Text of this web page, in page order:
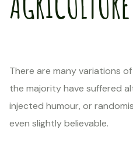
There are many variations
the majority have suffered
injected humour, or
even slightly believable.